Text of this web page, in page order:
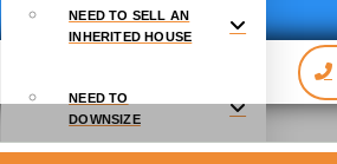
NEED TO SELL AN
INHERITED HOUSE
NEED TO
DOWNSIZE